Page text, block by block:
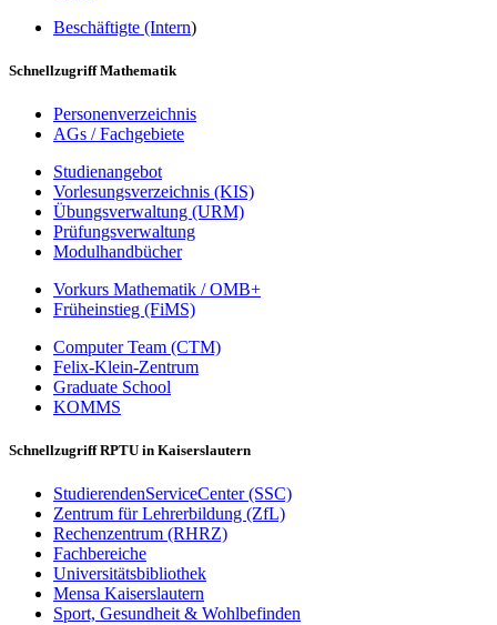
Beschäftigte (Intern)
Schnellzugriff Mathematik
Personenverzeichnis
AGs / Fachgebiete
Studienangebot
Vorlesungsverzeichnis (KIS)
Übungsverwaltung (URM)
Prüfungsverwaltung
Modulhandbücher
Vorkurs Mathematik / OMB+
Früheinstieg (FiMS)
Computer Team (CTM)
Felix-Klein-Zentrum
Graduate School
KOMMS
Schnellzugriff RPTU in Kaiserslautern
StudierendenServiceCenter (SSC)
Zentrum für Lehrerbildung (ZfL)
Rechenzentrum (RHRZ)
Fachbereiche
Universitätsbibliothek
Mensa Kaiserslautern
Sport, Gesundheit & Wohlbefinden